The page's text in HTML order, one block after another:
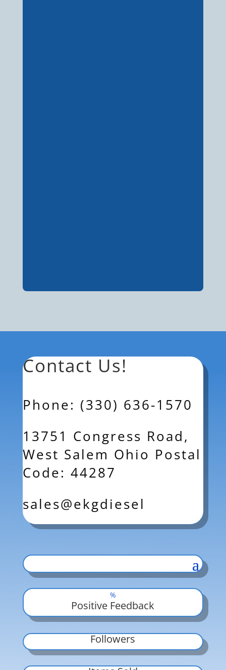
Contact Us!
Phone: (330) 636-1570
13751 Congress Road,
West Salem Ohio Postal
Code: 44287
sales@ekgdiesel
%
Positive Feedback
Followers